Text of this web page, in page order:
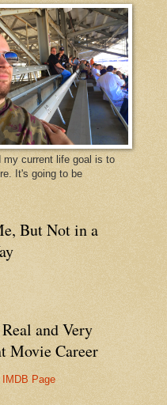
my current life goal is to
It's going to be
But Not in a
g
and Very
Movie Career
Page